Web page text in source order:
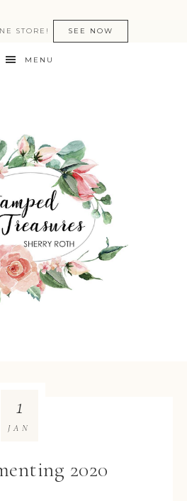
STORE! SEE NOW
MENU
2020
1
JAN